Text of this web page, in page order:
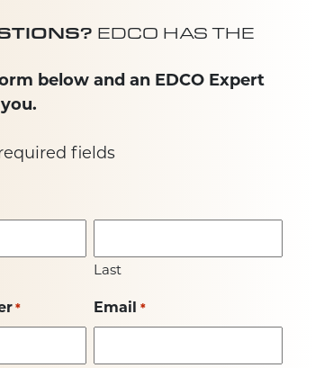
EDCO HAS THE
below and an EDCO Expert
fields
Last
* Email *